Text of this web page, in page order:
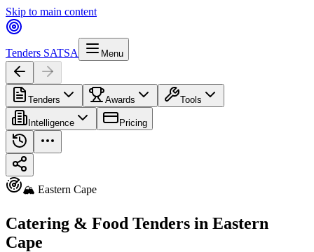
Skip to main content
Tenders SATSA Menu
Tenders Awards Tools
Intelligence Pricing
🏔️ Eastern Cape
Catering & Food Tenders in Eastern
Cape